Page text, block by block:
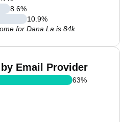
8.6%
10.9%
for Dana La is 84k
Email Provider
63%